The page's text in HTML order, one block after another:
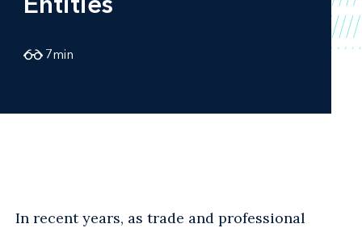
7min
In recent years, as trade and professional